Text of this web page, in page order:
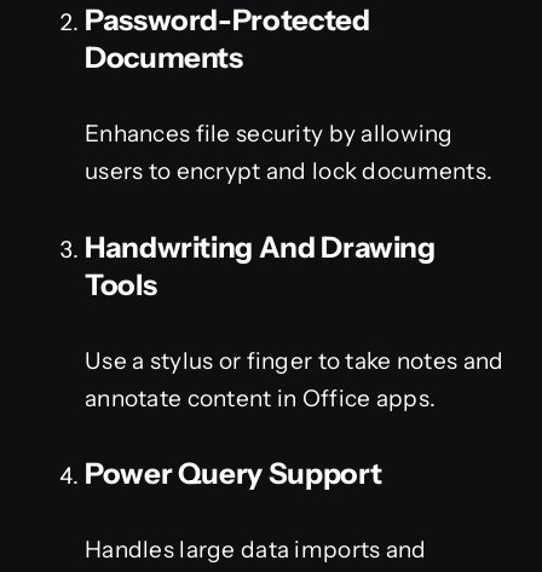
Password-Protected
Documents
Enhances file security by allowing
users to encrypt and lock documents.
Handwriting And Drawing
Tools
Use a stylus or finger to take notes and
annotate content in Office apps.
Power Query Support
Handles large data imports and